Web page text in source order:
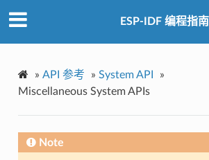
ESP-IDF 编程指南
» API 参考 » System API
»
Miscellaneous System APIs
Note